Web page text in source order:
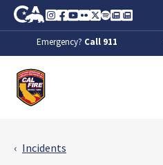
Skip to Main Content
CA.gov
Instagram
Facebook
Youtube
FlickrTwitter
SpotifyContact Us
About
Emergency? Call 911
Incidents